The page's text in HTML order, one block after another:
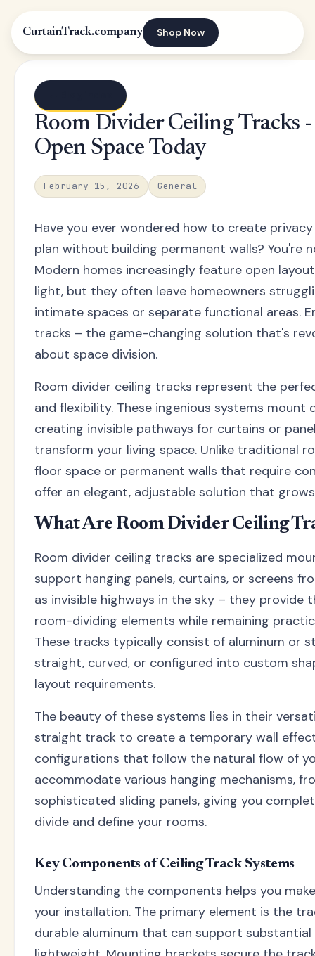
CurtainTrack.company Shop Now
Room Divider Ceiling Tracks
Open Space Today
February 15, 2026 General
Have you ever wondered how to create
plan without building permanent walls? You're
Modern homes increasingly feature open
light, but they often leave homeowners
intimate spaces or separate functional areas.
tracks – the game-changing solution that's
about space division.
Room divider ceiling tracks represent the
and flexibility. These ingenious systems mount
creating invisible pathways for curtains or
transform your living space. Unlike traditional
floor space or permanent walls that require
offer an elegant, adjustable solution that
What Are Room Divider Ceiling
Room divider ceiling tracks are specialized
support hanging panels, curtains, or screens
as invisible highways in the sky – they
room-dividing elements while remaining
These tracks typically consist of aluminum or
straight, curved, or configured into custom
layout requirements.
The beauty of these systems lies in their
straight track to create a temporary wall
configurations that follow the natural flow of
accommodate various hanging mechanisms,
sophisticated sliding panels, giving you
divide and define your rooms.
Key Components of Ceiling Track Systems
Understanding the components helps you
your installation. The primary element is the
durable aluminum that can support